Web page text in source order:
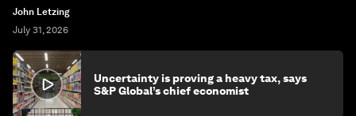
John Letzing
July 31, 2026
Uncertainty is proving a heavy tax, says
S&P Global’s chief economist